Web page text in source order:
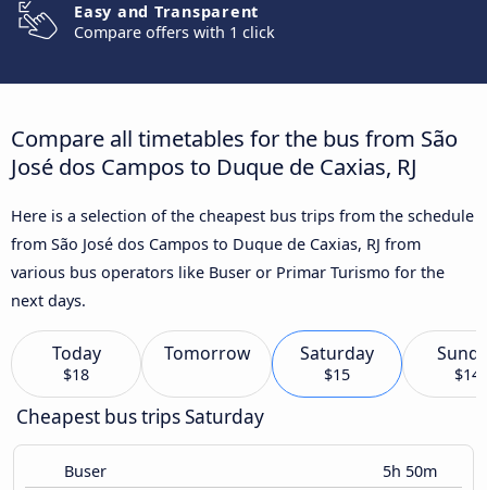
Easy and Transparent
Compare offers with 1 click
Compare all timetables for the bus from São
José dos Campos to Duque de Caxias, RJ
Here is a selection of the cheapest bus trips from the schedule
from São José dos Campos to Duque de Caxias, RJ from
various bus operators like Buser or Primar Turismo for the
next days.
Today
$18
Tomorrow Saturday
$15 $14
Cheapest bus trips Saturday
Buser 5h 50m